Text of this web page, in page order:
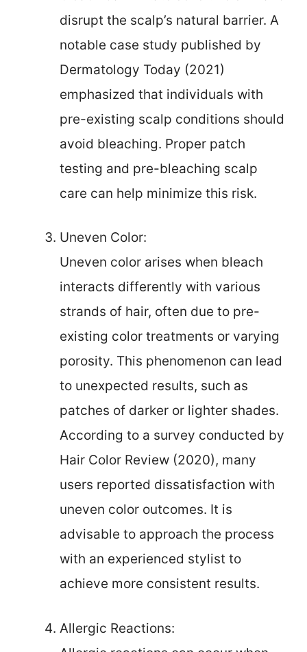
disrupt the scalp’s natural barrier. A
notable case study published by
Dermatology Today (2021)
emphasized that individuals with
pre-existing scalp conditions should
avoid bleaching. Proper patch
testing and pre-bleaching scalp
care can help minimize this risk.
Uneven Color:
Uneven color arises when bleach
interacts differently with various
strands of hair, often due to pre-
existing color treatments or varying
porosity. This phenomenon can lead
to unexpected results, such as
patches of darker or lighter shades.
According to a survey conducted by
Hair Color Review (2020), many
users reported dissatisfaction with
uneven color outcomes. It is
advisable to approach the process
with an experienced stylist to
achieve more consistent results.
Allergic Reactions: